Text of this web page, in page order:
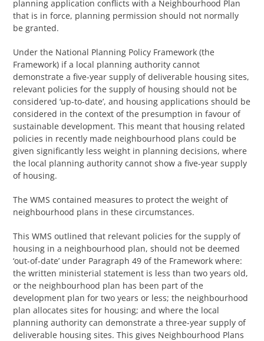
planning application conflicts with a Neighbourhood Plan
that is in force, planning permission should not normally
be granted.
Under the National Planning Policy Framework (the
Framework) if a local planning authority cannot
demonstrate a five-year supply of deliverable housing sites,
relevant policies for the supply of housing should not be
considered ‘up-to-date’, and housing applications should be
considered in the context of the presumption in favour of
sustainable development. This meant that housing related
policies in recently made neighbourhood plans could be
given significantly less weight in planning decisions, where
the local planning authority cannot show a five-year supply
of housing.
The WMS contained measures to protect the weight of
neighbourhood plans in these circumstances.
This WMS outlined that relevant policies for the supply of
housing in a neighbourhood plan, should not be deemed
‘out-of-date’ under Paragraph 49 of the Framework where:
the written ministerial statement is less than two years old,
or the neighbourhood plan has been part of the
development plan for two years or less; the neighbourhood
plan allocates sites for housing; and where the local
planning authority can demonstrate a three-year supply of
deliverable housing sites. This gives Neighbourhood Plans